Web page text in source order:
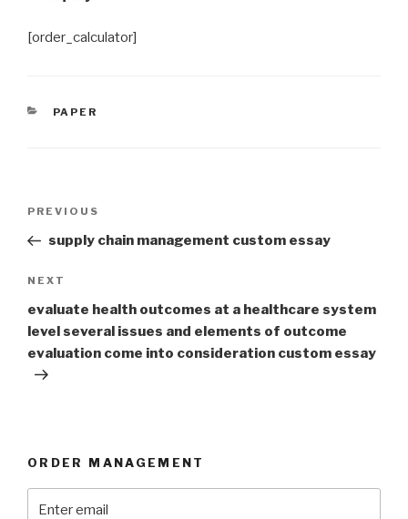
[order_calculator]
CATEGORIES
PAPER
Previous
Post
PREVIOUS
supply chain management custom essay
Next
Post
NEXT
evaluate health outcomes at a healthcare system
level several issues and elements of outcome
evaluation come into consideration custom essay
ORDER MANAGEMENT